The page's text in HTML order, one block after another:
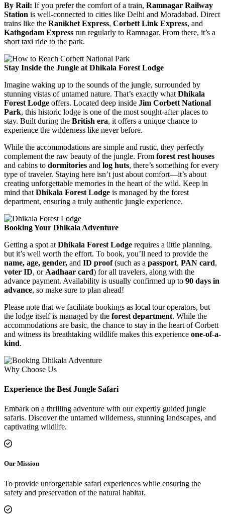
By Rail: If you prefer the comfort of a train, Ramnagar Railway
Station is well-connected to cities like Delhi and Moradabad. Direct
trains like the Ranikhet Express, Corbett Link Express, and
Kathgodam Express run regularly to Ramnagar. From there, it’s a
short taxi ride to the park.
Stay Inside the Jungle at Dhikala Forest Lodge
Imagine waking up to the sounds of the jungle, surrounded by
stunning vistas of untamed nature. That’s exactly what Dhikala
Forest Lodge offers. Located deep inside Jim Corbett National
Park, this historic lodge is one of the most sought-after places to
stay. Built during the British era, it offers a unique chance to
experience the wilderness like never before.
While the accommodations are simple and rustic, they perfectly
complement the raw beauty of the jungle. From forest rest houses
and cabins to dormitories and log huts, there’s something for every
type of traveler. Staying here isn’t just about comfort—it’s about
creating unforgettable memories in the heart of the wild. Keep in
mind that Dhikala Forest Lodge is managed by the forest
department, ensuring a truly authentic jungle experience.
Booking Your Dhikala Adventure
Getting a spot at Dhikala Forest Lodge requires a little planning,
but it’s well worth the effort. To book, you’ll need to provide the
name, age, gender, and ID proof(such as a passport, PAN card,
voter ID, or Aadhaar card) for all travelers, along with the
advance payment. Availability is usually confirmed up to 90 days in
advance, so make sure to plan ahead!
Please note that we facilitate bookings as local tour operators, but
the lodge itself is managed by the forest department. While the
accommodations are basic, the chance to stay in the heart of Corbett
and witness its breathtaking wildlife makes this experience one-of-a-
kind.
Why Choose Us
Experience the Best Jungle Safari
Embark on a thrilling adventure with our expertly guided jungle
safaris. Discover the untamed wilderness, stunning landscapes, and
captivating wildlife.
Our Mission
To provide unforgettable safari experiences while ensuring the
safety and preservation of the natural habitat.